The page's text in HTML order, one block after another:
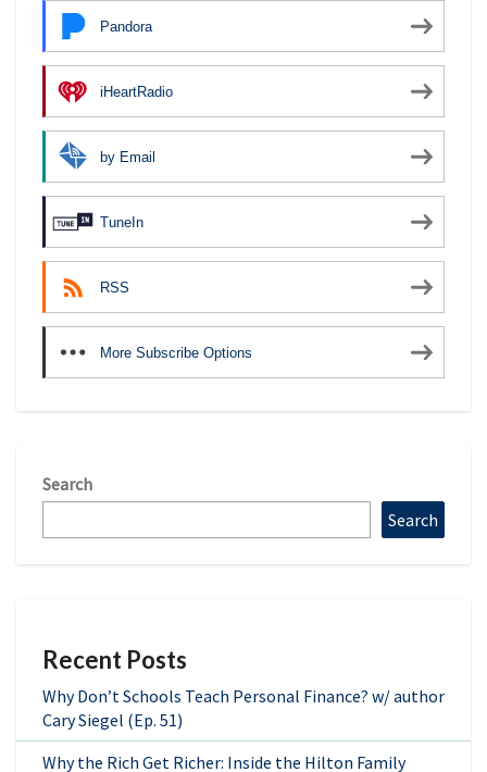
Pandora
iHeartRadio
by Email
TuneIn
RSS
More Subscribe Options
Search
Search
Recent Posts
Why Don’t Schools Teach Personal Finance? w/ author
Cary Siegel (Ep. 51)
Why the Rich Get Richer: Inside the Hilton Family